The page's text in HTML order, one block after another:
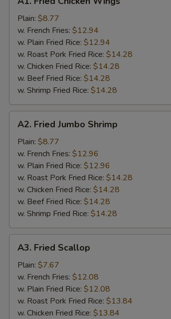
Fried
Chicken
Wings
Plain: $8.77
w. French Fries: $12.94
w. Plain Fried Rice: $12.94
w. Roast Pork Fried Rice: $14.28
w. Chicken Fried Rice: $14.28
w. Beef Fried Rice: $14.28
w. Shrimp Fried Rice: $14.28
Fried
Jumbo
Shrimp
A2. Fried Jumbo Shrimp
Plain: $8.77
w. French Fries: $12.96
w. Plain Fried Rice: $12.96
w. Roast Pork Fried Rice: $14.28
w. Chicken Fried Rice: $14.28
w. Beef Fried Rice: $14.28
w. Shrimp Fried Rice: $14.28
Fried
Scallop
A3. Fried Scallop
Plain: $7.67
w. French Fries: $12.08
w. Plain Fried Rice: $12.08
w. Roast Pork Fried Rice: $13.84
w. Chicken Fried Rice: $13.84